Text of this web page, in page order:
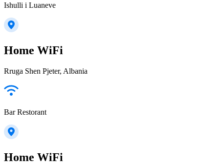
Ishulli i Luaneve
Home WiFi
Rruga Shen Pjeter, Albania
Bar Restorant
Home WiFi